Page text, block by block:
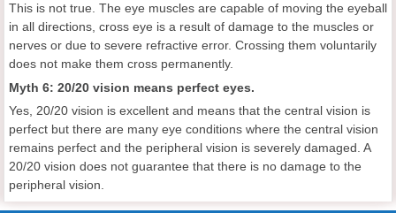
This is not true. The eye muscles are capable of moving the eyeball
in all directions, cross eye is a result of damage to the muscles or
nerves or due to severe refractive error. Crossing them voluntarily
does not make them cross permanently.
Myth 6: 20/20 vision means perfect eyes.
Yes, 20/20 vision is excellent and means that the central vision is
perfect but there are many eye conditions where the central vision
remains perfect and the peripheral vision is severely damaged. A
20/20 vision does not guarantee that there is no damage to the
peripheral vision.